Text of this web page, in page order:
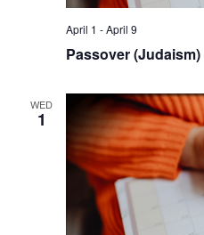
April 1 -April 9
Passover (Judaism)
WED
1